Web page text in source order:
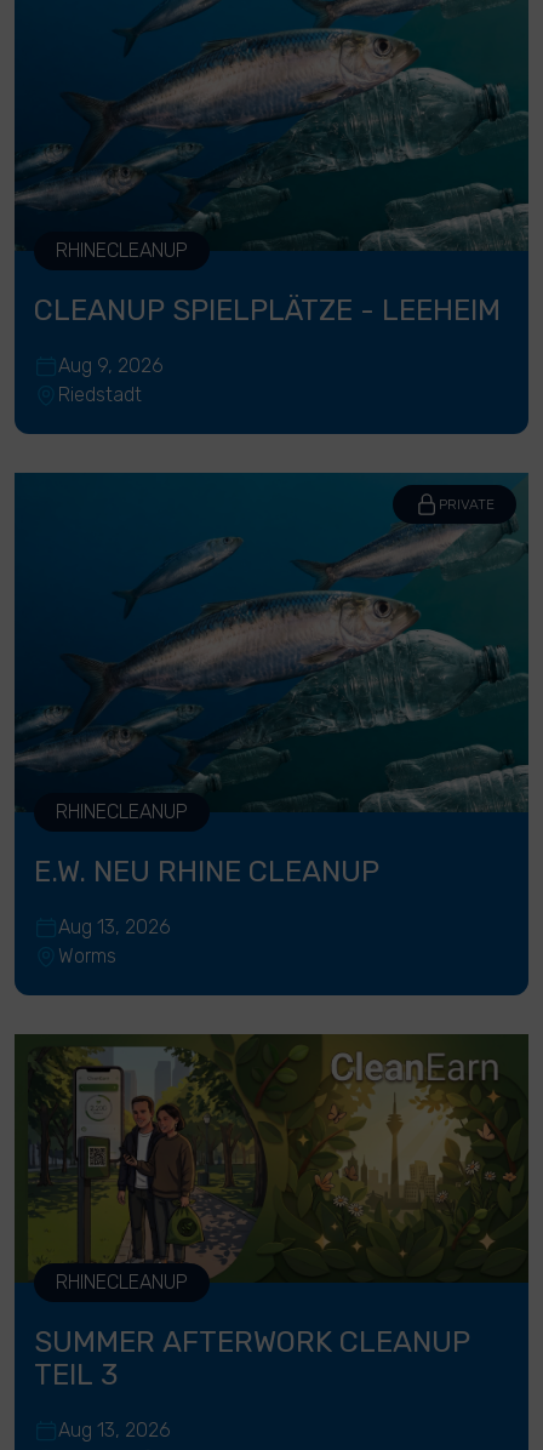
RHINECLEANUP
CLEANUP SPIELPLÄTZE - LEEHEIM
Aug 9, 2026
Riedstadt
RHINECLEANUP
PRIVATE
E.W. NEU RHINE CLEANUP
Aug 13, 2026
Worms
RHINECLEANUP
SUMMER AFTERWORK CLEANUP
TEIL 3
Aug 13, 2026